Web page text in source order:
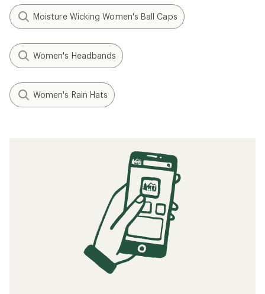
Moisture Wicking Women's Ball Caps
Women's Headbands
Women's Rain Hats